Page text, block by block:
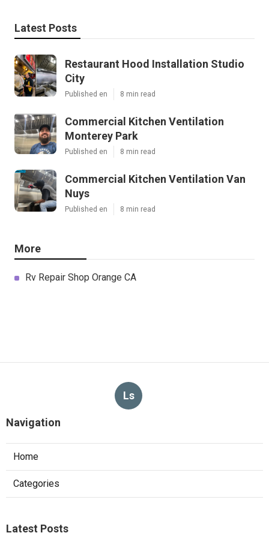
Latest Posts
Restaurant Hood Installation Studio
City
Published en 8 min read
Commercial Kitchen Ventilation
Monterey Park
Published en 8 min read
Commercial Kitchen Ventilation Van
Nuys
Published en 8 min read
More
Rv Repair Shop Orange CA
Ls
Navigation
Home
Categories
Latest Posts